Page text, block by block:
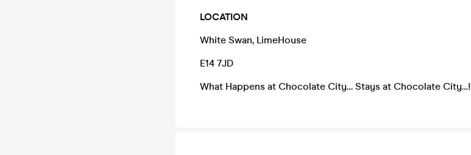
LOCATION
White Swan, LimeHouse
E14 7JD
What Happens at Chocolate City… Stays at Chocolate City…!